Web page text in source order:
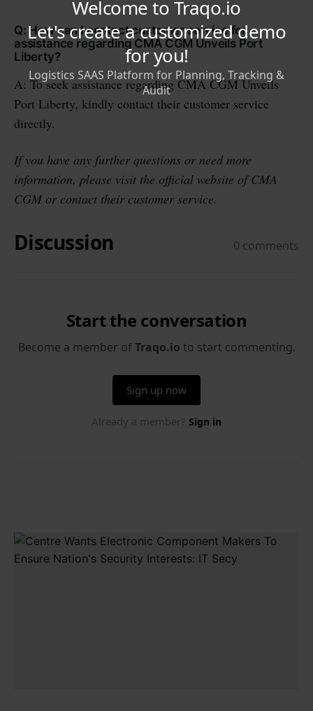
Q: How can I contact customer service for
assistance regarding CMA CGM Unveils Port
Liberty?
A: To seek assistance regarding CMA CGM Unveils
Port Liberty, kindly contact their customer service
directly.
If you have any further questions or need more
information, please visit the official website of CMA
CGM or contact their customer service.